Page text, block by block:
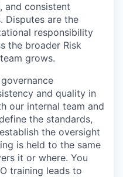
and consistent
Disputes are the
responsibility
the broader Risk
grows.
and quality in
our internal team and
the standards,
the oversight
is held to the same
it or where. You
training leads to